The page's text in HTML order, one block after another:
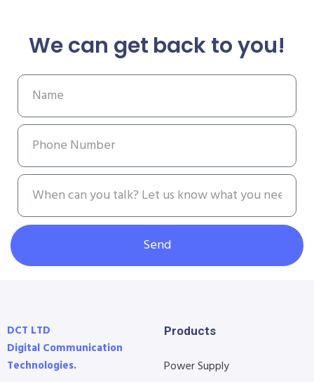
We can get back to you!
Send
DCT LTD
Digital Communication
Technologies.
Products
Power Supply